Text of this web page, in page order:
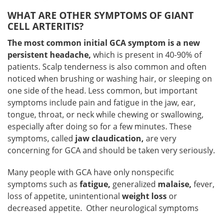
WHAT ARE OTHER SYMPTOMS OF GIANT
CELL ARTERITIS?
The most common initial GCA symptom is a new
persistent headache, which is present in 40-90% of
patients. Scalp tenderness is also common and often
noticed when brushing or washing hair, or sleeping on
one side of the head. Less common, but important
symptoms include pain and fatigue in the jaw, ear,
tongue, throat, or neck while chewing or swallowing,
especially after doing so for a few minutes. These
symptoms, called jaw claudication, are very
concerning for GCA and should be taken very seriously.
Many people with GCA have only nonspecific
symptoms such as fatigue, generalized malaise, fever,
loss of appetite, unintentional weight loss or
decreased appetite. Other neurological symptoms